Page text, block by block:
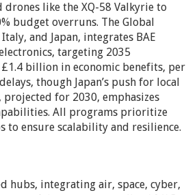
like the XQ-58 Valkyrie to
budget overruns. The Global
and Japan, integrates BAE
targeting 2035
billion in economic benefits, per
though Japan’s push for local
for 2030, emphasizes
All programs prioritize
ensure scalability and resilience.
hubs, integrating air, space, cyber,